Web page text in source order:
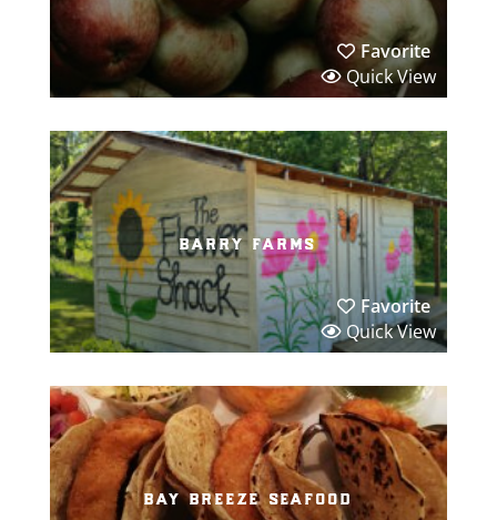
Favorite
Quick View
barry farms
Favorite
Quick View
bay breeze seafood